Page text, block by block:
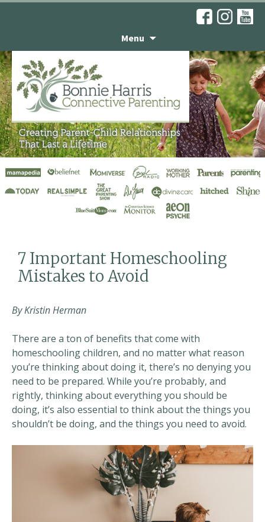
Menu
Articles
7 Important Homeschooling
Mistakes to Avoid
By Kristin Herman
There are a ton of benefits that come with
homeschooling children, and no matter what reason
you’re thinking about doing it, there’s no denying you
need to be prepared. While you’re probably, and
rightly, thinking about everything you should be
doing, it’s also essential to think about the things you
shouldn’t be doing, and the things you need to avoid.